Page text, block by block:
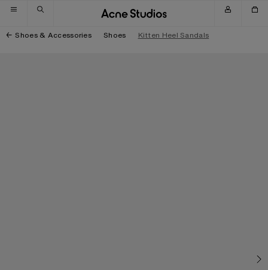
Skip to navigation
Skip to main content
Skip to footer
Shoes & Accessories Shoes Kitten Heel Sandals